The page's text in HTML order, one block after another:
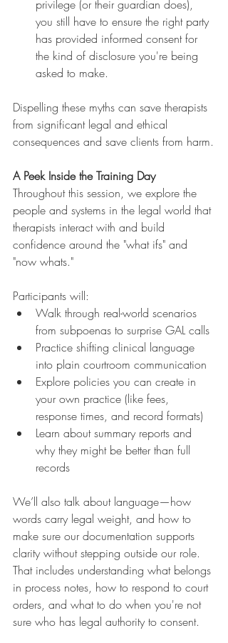
privilege (or their guardian does),
you still have to ensure the right party
has provided informed consent for
the kind of disclosure you're being
asked to make.
Dispelling these myths can save therapists
from significant legal and ethical
consequences and save clients from harm.
A Peek Inside the Training Day
Throughout this session, we explore the
people and systems in the legal world that
therapists interact with and build
confidence around the "what ifs" and
"now whats."
Participants will:
Walk through real-world scenarios
from subpoenas to surprise GAL calls
Practice shifting clinical language
into plain courtroom communication
Explore policies you can create in
your own practice (like fees,
response times, and record formats)
Learn about summary reports and
why they might be better than full
records
We’ll also talk about language—how
words carry legal weight, and how to
make sure our documentation supports
clarity without stepping outside our role.
That includes understanding what belongs
in process notes, how to respond to court
orders, and what to do when you're not
sure who has legal authority to consent.